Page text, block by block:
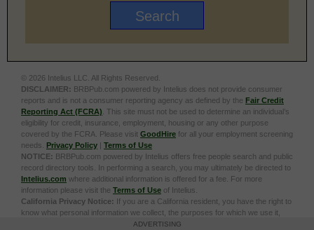
© 2026 Intelius LLC. All Rights Reserved.
DISCLAIMER: BRBPub.com powered by Intelius does not provide consumer
reports and is not a consumer reporting agency as defined by the Fair Credit
Reporting Act (FCRA) . This site must not be used to determine an individual’s
eligibility for credit, insurance, employment, housing or any other purpose
covered by the FCRA. Please visit GoodHire for all your employment screening
needs. Privacy Policy | Terms of Use
NOTICE: BRBPub.com powered by Intelius offers free people search and public
record directory tools. In performing a search, you may ultimately be directed to
Intelius.com where additional information is offered for a fee. For more
information please visit the Terms of Use of Intelius.
California Privacy Notice: If you are a California resident, you have the right to
know what personal information we collect, the purposes for which we use it,
and your options to opt out of its sale. To learn more, click the following link:
ADVERTISING